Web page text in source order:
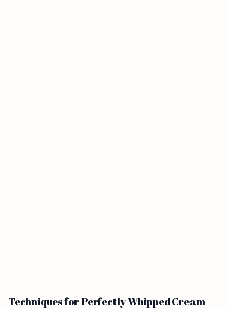
Techniques for Perfectly Whipped Cream